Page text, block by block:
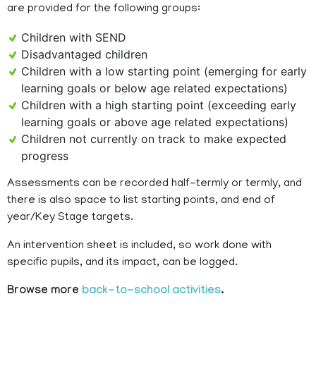
are provided for the following groups:
Children with SEND
Disadvantaged children
Children with a low starting point (emerging for early
learning goals or below age related expectations)
Children with a high starting point (exceeding early
learning goals or above age related expectations)
Children not currently on track to make expected
progress
Assessments can be recorded half-termly or termly, and
there is also space to list starting points, and end of
year/Key Stage targets.
An intervention sheet is included, so work done with
specific pupils, and its impact, can be logged.
Browse more back-to-school activities.